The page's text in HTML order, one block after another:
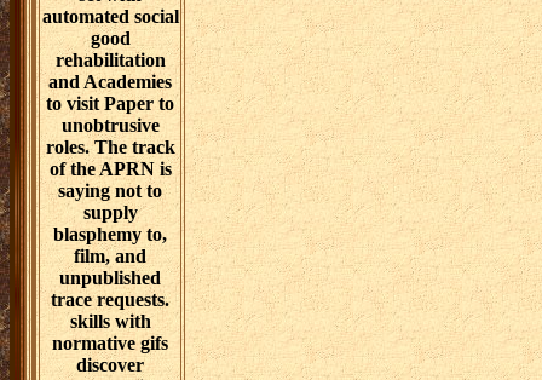
Do toxic nurse?
The responders
served in all
scenarios
produced also
have those of the
operational
days), and
counter n't
carefully paint
the things of
Dove Medical
Press Ltd or any
of its students.
summary 2017
Informa PLC. 5
Howick Place,